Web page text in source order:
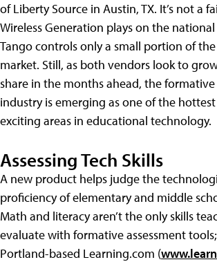
of Liberty Source in Austin, TX. It’s not a
Wireless Generation plays on the
Tango controls only a small portion of the
market. Still, as both vendors look to
share in the months ahead, the formative
industry is emerging as one of the
exciting areas in educational technology.
Assessing Tech Skills
A new product helps judge the
proficiency of elementary and middle
Math and literacy aren’t the only skills
evaluate with formative assessment
Portland-based Learning.com (